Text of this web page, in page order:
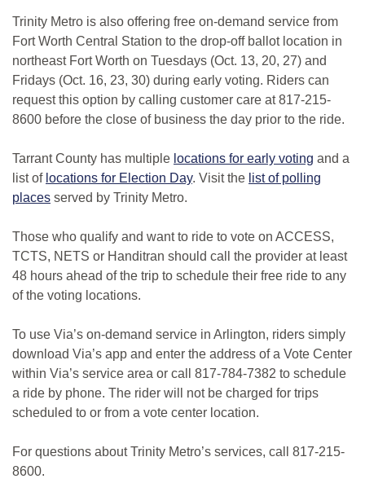
Trinity Metro is also offering free on-demand service from
Fort Worth Central Station to the drop-off ballot location in
northeast Fort Worth on Tuesdays (Oct. 13, 20, 27) and
Fridays (Oct. 16, 23, 30) during early voting. Riders can
request this option by calling customer care at 817-215-
8600 before the close of business the day prior to the ride.
Tarrant County has multiple locations for early voting and a
list of locations for Election Day. Visit the list of polling
places served by Trinity Metro.
Those who qualify and want to ride to vote on ACCESS,
TCTS, NETS or Handitran should call the provider at least
48 hours ahead of the trip to schedule their free ride to any
of the voting locations.
To use Via’s on-demand service in Arlington, riders simply
download Via’s app and enter the address of a Vote Center
within Via’s service area or call 817-784-7382 to schedule
a ride by phone. The rider will not be charged for trips
scheduled to or from a vote center location.
For questions about Trinity Metro’s services, call 817-215-
8600.